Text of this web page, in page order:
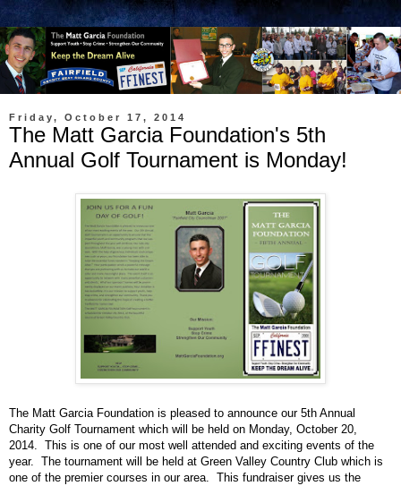
Friday, October 17, 2014
The Matt Garcia Foundation's 5th
Annual Golf Tournament is Monday!
The Matt Garcia Foundation is pleased to announce our 5th Annual
Charity Golf Tournament which will be held on Monday, October 20,
2014. This is one of our most well attended and exciting events of the
year. The tournament will be held at Green Valley Country Club which is
one of the premier courses in our area. This fundraiser gives us the